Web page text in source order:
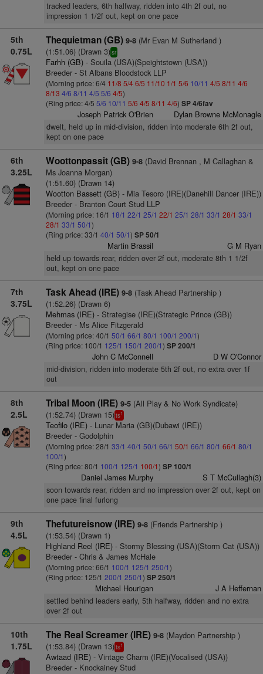
tracked leaders, 6th halfway, ridden into 4th 2f out, no
impression 1 1/2f out, kept on one pace
5th
0.75L
Thequietman (GB) 9-8(Mr Evan M Sutherland )
(1:51.06) (Drawn 3)sr
Farhh (GB)- Souila (USA)(Speightstown (USA))
Breeder - St Albans Bloodstock LLP
(Morning price: 6/4 11/8 5/46/5 11/10 1/1 5/6 10/11 4/5 8/11 4/6
8/13 4/6 8/11 4/5 5/6 4/5)
(Ring price: 4/5 5/6 10/11 5/6 4/5 8/11 4/6) SP 4/6fav
Joseph Patrick O'Brien Dylan Browne McMonagle
dwelt, held up in mid-division, ridden into moderate 6th 2f out,
kept on one pace
6th
3.25L
Woottonpassit (GB) 9-8(David Brennan , M Callaghan &
Ms Joanna Morgan)
(1:51.60) (Drawn 14)
Wootton Bassett (GB)- Mia Tesoro (IRE)(Danehill Dancer (IRE))
Breeder - Branton Court Stud LLP
(Morning price: 16/1 18/1 22/1 25/1 22/1 25/1 28/1 33/1 28/1 33/1
28/1 33/1 50/1)
(Ring price: 33/1 40/1 50/1) SP 50/1
Martin Brassil G M Ryan
held up towards rear, ridden over 2f out, moderate 8th 1 1/2f
out, kept on one pace
7th
3.75L
Task Ahead (IRE) 9-8(Task Ahead Partnership )
(1:52.26) (Drawn 6)
Mehmas (IRE)- Strategise (IRE)(Strategic Prince (GB))
Breeder - Ms Alice Fitzgerald
(Morning price: 40/1 50/1 66/1 80/1 100/1 200/1)
(Ring price: 100/1 125/1 150/1 200/1) SP 200/1
John C McConnell D W O'Connor
mid-division, ridden into moderate 5th 2f out, no extra over 1f
out
8th
2.5L
Tribal Moon (IRE) 9-5(All Play & No Work Syndicate)
(1:52.74) (Drawn 15)ts1
Teofilo (IRE)- Lunar Maria (GB)(Dubawi (IRE))
Breeder - Godolphin
(Morning price: 28/1 33/1 40/1 50/1 66/1 50/1 66/1 80/1 66/1 80/1
100/1)
(Ring price: 80/1 100/1 125/1 100/1) SP 100/1
Daniel James Murphy S T McCullagh(3)
soon towards rear, ridden and no impression over 2f out, kept on
one pace final furlong
9th
4.5L
Thefutureisnow (IRE) 9-8(Friends Partnership )
(1:53.54) (Drawn 1)
Highland Reel (IRE)- Stormy Blessing (USA)(Storm Cat (USA))
Breeder - Chris & James McHale
(Morning price: 66/1 100/1 125/1 250/1)
(Ring price: 125/1 200/1 250/1) SP 250/1
Michael Hourigan J A Heffernan
settled behind leaders early, 5th halfway, ridden and no extra
over 2f out
10th
1.75L
The Real Screamer (IRE) 9-8(Maydon Partnership )
(1:53.84) (Drawn 13)ts1
Awtaad (IRE)- Vintage Charm (IRE)(Vocalised (USA))
Breeder - Knockainey Stud